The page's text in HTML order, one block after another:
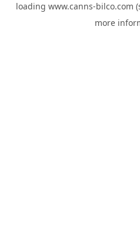
loading www.canns-bilco.com
more